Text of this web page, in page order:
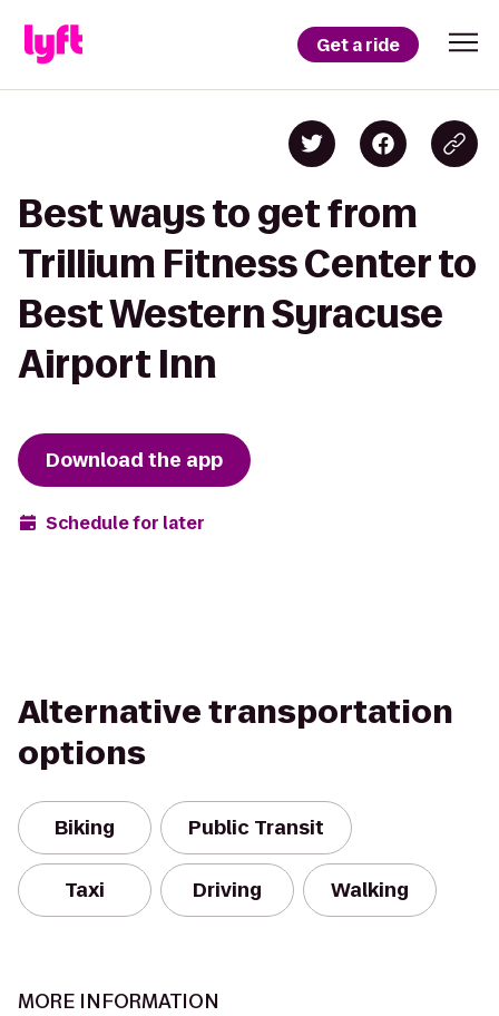
Get a ride
Best ways to get from
Trillium Fitness Center to
Best Western Syracuse
Airport Inn
Download the app
Schedule for later
Alternative transportation
options
Biking Public Transit
Taxi Driving Walking
MORE INFORMATION